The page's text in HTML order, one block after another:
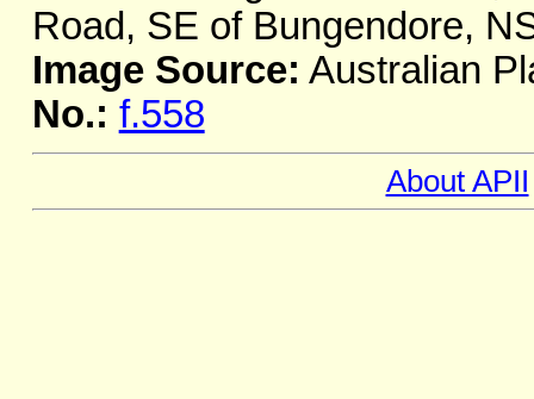
Road, SE of Bungendore,
Image Source: Australian
No.: f.558
About APII